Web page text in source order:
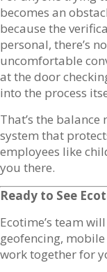
becomes an
because the
personal, there’s
uncomfortable
at the door
into the process
That’s the
system that
employees like
you there.
Ready to See
Ecotime’s team
geofencing,
work together for